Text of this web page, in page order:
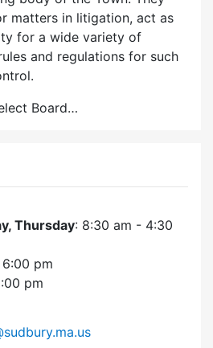
matters in litigation, act as
for a wide variety of
and regulations for such
Board…
Thursday: 8:30 am - 4:30
pm
pm